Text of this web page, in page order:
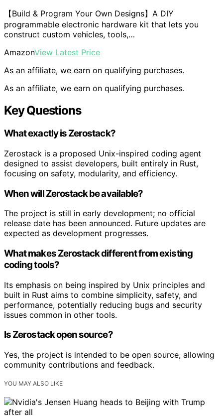
【Build & Program Your Own Designs】A DIY
programmable electronic hardware kit that lets you
construct custom vehicles, tools,…
AmazonView Latest Price
As an affiliate, we earn on qualifying purchases.
As an affiliate, we earn on qualifying purchases.
Key Questions
What exactly is Zerostack?
Zerostack is a proposed Unix-inspired coding agent
designed to assist developers, built entirely in Rust,
focusing on safety, modularity, and efficiency.
When will Zerostack be available?
The project is still in early development; no official
release date has been announced. Future updates are
expected as development progresses.
What makes Zerostack different from existing
coding tools?
Its emphasis on being inspired by Unix principles and
built in Rust aims to combine simplicity, safety, and
performance, potentially reducing bugs and security
issues common in other tools.
Is Zerostack open source?
Yes, the project is intended to be open source, allowing
community contributions and feedback.
YOU MAY ALSO LIKE